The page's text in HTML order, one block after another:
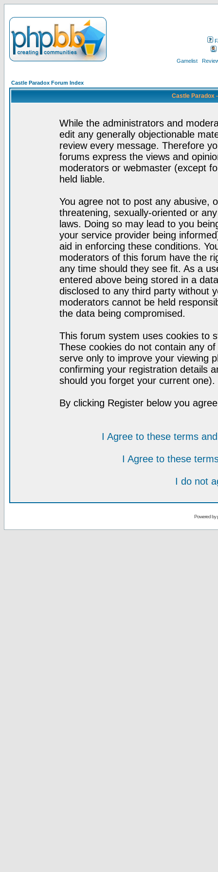
Gamelist
Castle Paradox Forum Index
Castle Paradox
While the administrators and
edit any generally objectionable
review every message. Therefore
forums express the views and
moderators or webmaster (except
held liable.
You agree not to post any abusive,
threatening, sexually-oriented or
laws. Doing so may lead to you
your service provider being
aid in enforcing these conditions.
moderators of this forum have the
any time should they see fit. As a
entered above being stored in a
disclosed to any third party without
moderators cannot be held
the data being compromised.
This forum system uses cookies to
These cookies do not contain any
serve only to improve your viewing
confirming your registration details
should you forget your current one).
By clicking Register below you
I Agree to these terms
I Agree to these
I do not
Powered by